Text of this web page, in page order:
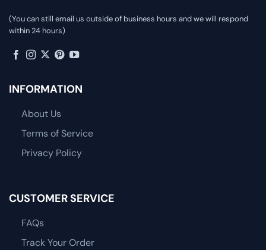
(You can still email us outside of business hours and we will respond
within 24 hours)
INFORMATION
About Us
Terms of Service
Privacy Policy
CUSTOMER SERVICE
FAQs
Track Your Order